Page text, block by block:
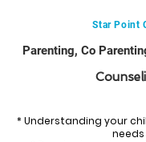
Star Point
Parenting, Co
* Understanding your
needs